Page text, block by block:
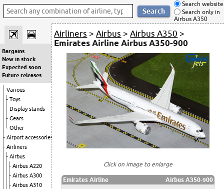
Search website
Search only in
Airbus A350
Bargains
New in stock
Expected soon
Future releases
Various
Toys
Display stands
Gears
Other
Airport accessories
Airliners
Airbus
Airbus A220
Airbus A300
Airbus A310
Airliners >Airbus >Airbus A350 >
Emirates Airline Airbus A350-900
Click on image to enlarge
Emirates Airline
Airbus A350-900